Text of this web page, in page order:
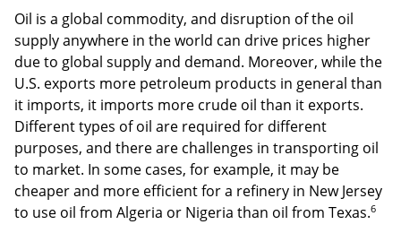
Oil is a global commodity, and disruption of the oil
supply anywhere in the world can drive prices higher
due to global supply and demand. Moreover, while the
U.S. exports more petroleum products in general than
it imports, it imports more crude oil than it exports.
Different types of oil are required for different
purposes, and there are challenges in transporting oil
to market. In some cases, for example, it may be
cheaper and more efficient for a refinery in New Jersey
to use oil from Algeria or Nigeria than oil from Texas.6